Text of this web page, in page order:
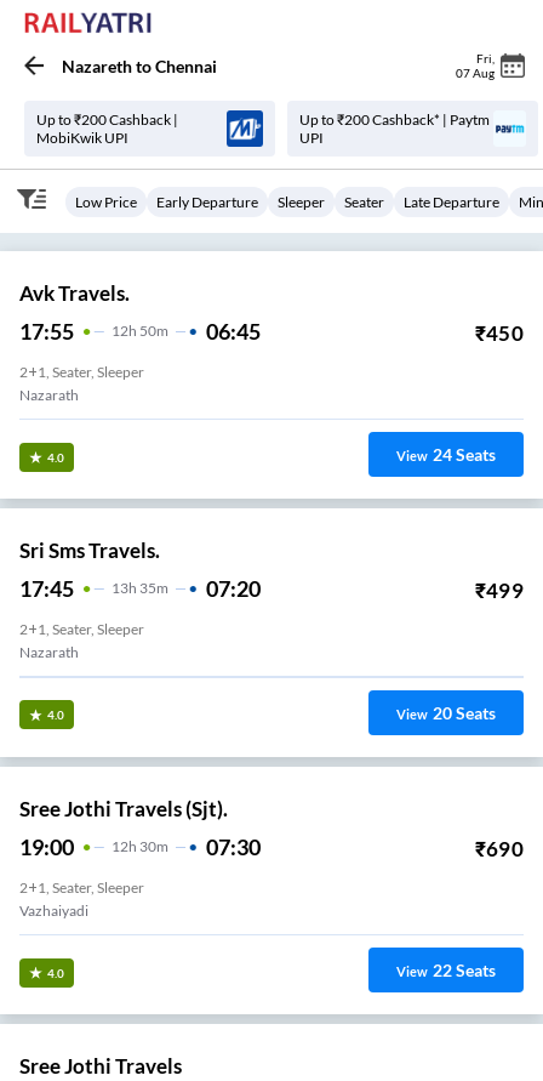
NazarethtoChennai Fri
07 Aug
Up to ₹200 Cashback |
MobiKwik UPI
Up to ₹200 Cashback* | Paytm
UPI
Low Price Early Departure Sleeper Seater Late Departure
Avk Travels.
17:55 12H 50m 06:45 ₹450
2+1, Seater, Sleeper
Nazarath
4.0 View 24Seats
Sri Sms Travels.
17:45 13H 35m 07:20 ₹499
2+1, Seater, Sleeper
Nazarath
4.0 View 20Seats
Sree Jothi Travels (Sjt).
19:00 12H 30m 07:30 ₹690
2+1, Seater, Sleeper
Vazhaiyadi
4.0 View 22Seats
Sree Jothi Travels